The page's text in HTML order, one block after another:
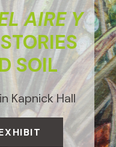
AIRE Y
STORIES
SOIL
Kapnick Hall